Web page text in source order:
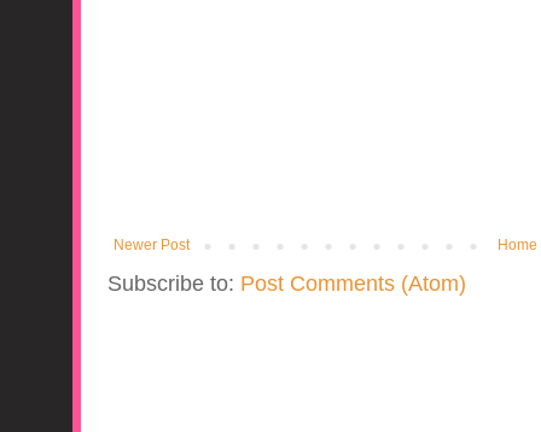
Newer Post Home
Subscribe to: Post Comments (Atom)